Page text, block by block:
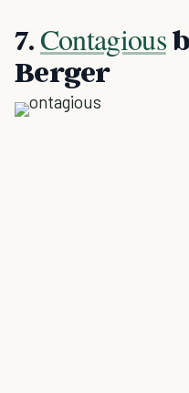
7. Contagious
Berger